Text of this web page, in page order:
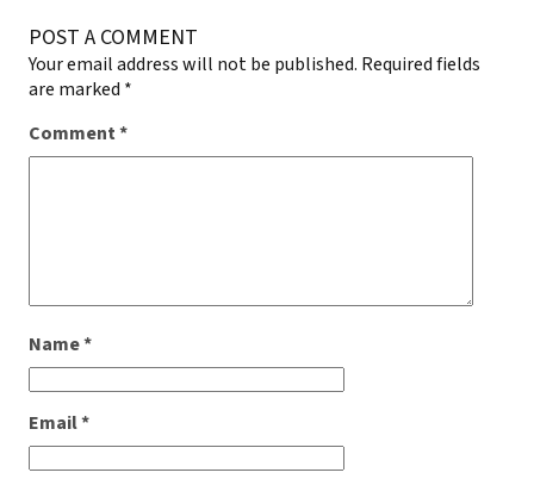
POST A COMMENT
Your email address will not be published. Required fields
are marked *
Comment*
Name*
Email*